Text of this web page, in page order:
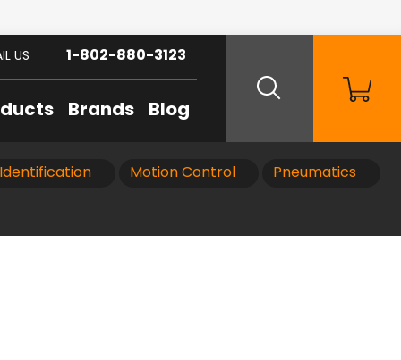
Brands Blog
US 1-802-880-3123
Motion Control Pneumatics